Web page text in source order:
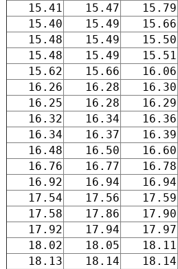
15.41
15.47 15.79
15.40
15.49 15.66
15.48
15.49 15.50
15.48
15.49 15.51
15.62
15.66 16.06
16.26
16.28 16.30
16.25
16.28 16.29
16.32
16.34 16.36
16.34
16.37 16.39
16.48
16.50 16.60
16.76
16.77 16.78
16.92
16.94 16.94
17.54
17.56 17.59
17.58
17.86 17.90
17.92
17.94 17.97
18.02
18.05 18.11
18.13
18.14 18.14